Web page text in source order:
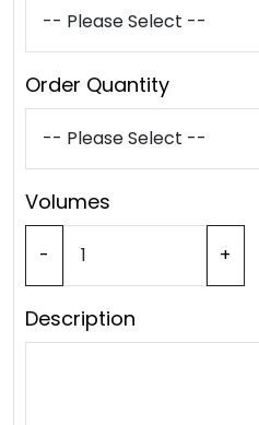
Order Quantity
Volumes
- +
Description